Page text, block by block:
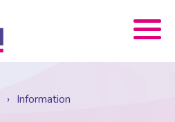
› Information